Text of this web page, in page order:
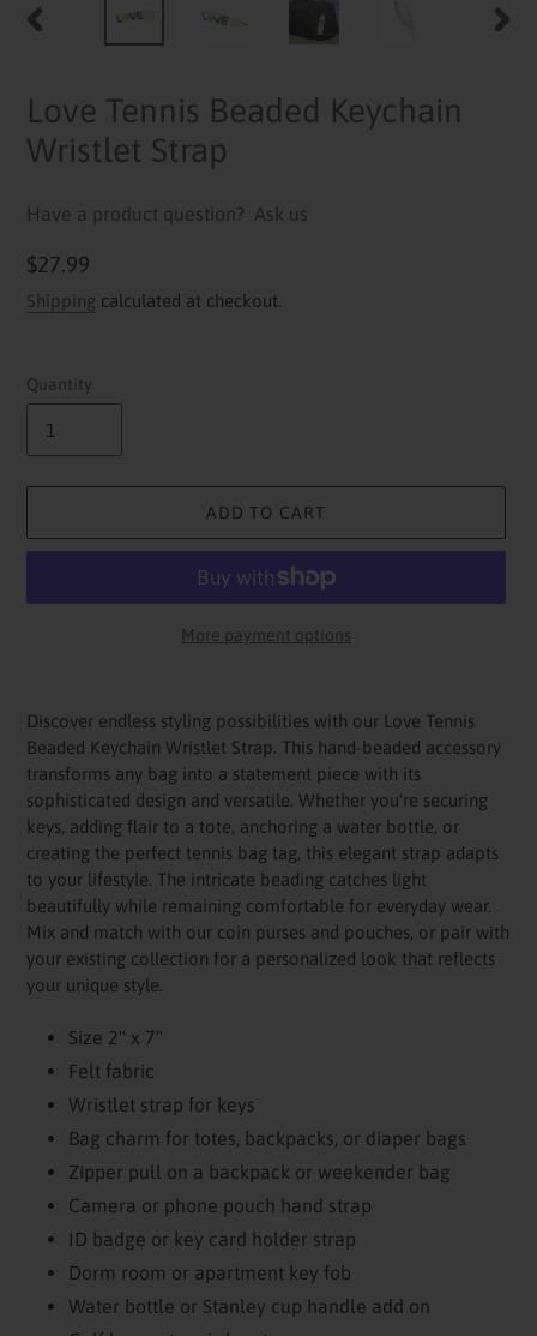
PREVIOUS
Love Tennis Beaded Keychain
Wristlet Strap
Have a product question? Ask us
Regular
price
$27.99
Shipping calculated at checkout.
Quantity
ADD TO CART
More payment options
product
to
your
Discover endless styling possibilities with our Love Tennis
Beaded Keychain Wristlet Strap. This hand-beaded accessory
transforms any bag into a statement piece with its
sophisticated design and versatile. Whether you're securing
keys, adding flair to a tote, anchoring a water bottle, or
creating the perfect tennis bag tag, this elegant strap adapts
to your lifestyle. The intricate beading catches light
beautifully while remaining comfortable for everyday wear.
Mix and match with our coin purses and pouches, or pair with
your existing collection for a personalized look that reflects
your unique style.
Size 2" x 7"
Felt fabric
Wristlet strap for keys
Bag charm for totes, backpacks, or diaper bags
Zipper pull on a backpack or weekender bag
Camera or phone pouch hand strap
ID badge or key card holder strap
Dorm room or apartment key fob
Water bottle or Stanley cup handle add on